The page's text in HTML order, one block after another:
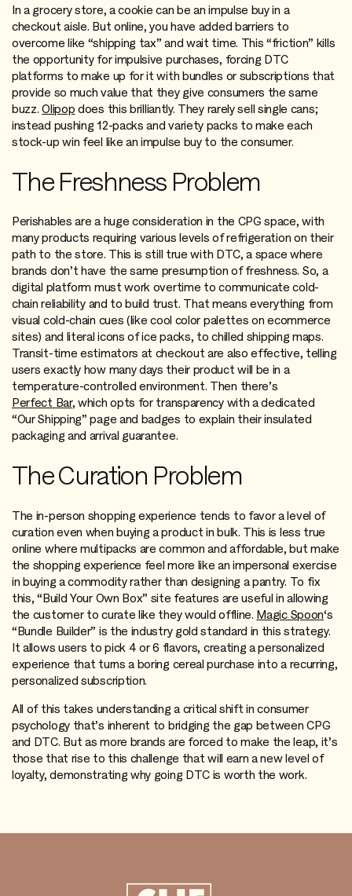
In a grocery store, a cookie can be an impulse buy in a
checkout aisle. But online, you have added barriers to
overcome like “shipping tax” and wait time. This “friction” kills
the opportunity for impulsive purchases, forcing DTC
platforms to make up for it with bundles or subscriptions that
provide so much value that they give consumers the same
buzz.Olipopdoes this brilliantly. They rarely sell single cans;
instead pushing 12-packs and variety packs to make each
stock-up win feel like an impulse buy to the consumer.
The Freshness Problem
Perishables are a huge consideration in the CPG space, with
many products requiring various levels of refrigeration on their
path to the store. This is still true with DTC, a space where
brands don’t have the same presumption of freshness. So, a
digital platform must work overtime to communicate cold-
chain reliability and to build trust. That means everything from
visual cold-chain cues (like cool color palettes on ecommerce
sites) and literal icons of ice packs, to chilled shipping maps.
Transit-time estimators at checkout are also effective, telling
users exactly how many days their product will be in a
temperature-controlled environment. Then there’s
Perfect Bar, which opts for transparency with a dedicated
“Our Shipping” page and badges to explain their insulated
packaging and arrival guarantee.
The Curation Problem
The in-person shopping experience tends to favor a level of
curation even when buying a product in bulk. This is less true
online where multipacks are common and affordable, but make
the shopping experience feel more like an impersonal exercise
in buying a commodity rather than designing a pantry. To fix
this, “Build Your Own Box” site features are useful in allowing
the customer to curate like they would offline. Magic Spoon‘s
“Bundle Builder” is the industry gold standard in this strategy.
It allows users to pick 4 or 6 flavors, creating a personalized
experience that turns a boring cereal purchase into a recurring,
personalized subscription.
All of this takes understanding a critical shift in consumer
psychology that’s inherent to bridging the gap between CPG
and DTC. But as more brands are forced to make the leap, it’s
those that rise to this challenge that will earn a new level of
loyalty, demonstrating why going DTC is worth the work.